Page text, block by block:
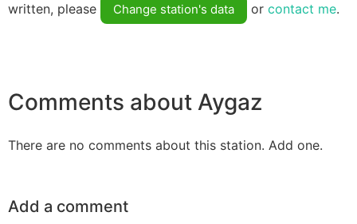
written, please Change station's data or contact me.
Comments about Aygaz
There are no comments about this station. Add one.
Add a comment